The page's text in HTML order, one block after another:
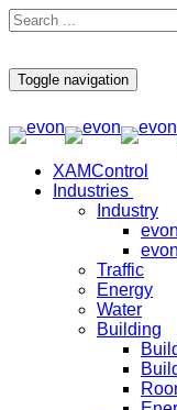
Toggle navigation
XAMControl
Industries
Industry
Traffic
Energy
Water
Building